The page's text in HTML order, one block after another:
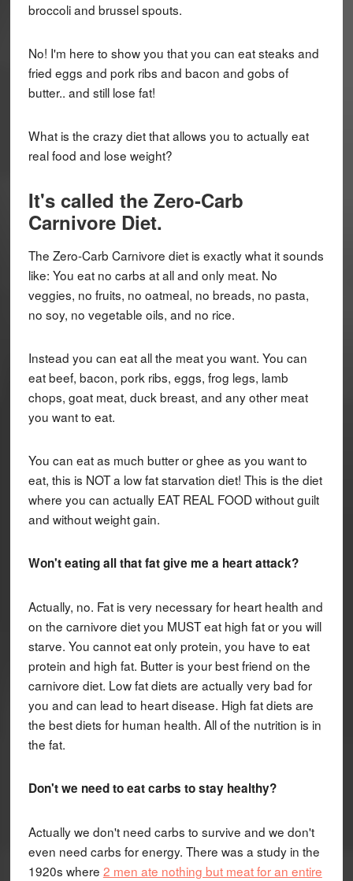
broccoli and brussel spouts.
No! I'm here to show you that you can eat steaks and
fried eggs and pork ribs and bacon and gobs of
butter.. and still lose fat!
What is the crazy diet that allows you to actually eat
real food and lose weight?
It's called the Zero-Carb
Carnivore Diet.
The Zero-Carb Carnivore diet is exactly what it sounds
like: You eat no carbs at all and only meat. No
veggies, no fruits, no oatmeal, no breads, no pasta,
no soy, no vegetable oils, and no rice.
Instead you can eat all the meat you want. You can
eat beef, bacon, pork ribs, eggs, frog legs, lamb
chops, goat meat, duck breast, and any other meat
you want to eat.
You can eat as much butter or ghee as you want to
eat, this is NOT a low fat starvation diet! This is the diet
where you can actually EAT REAL FOOD without guilt
and without weight gain.
Won't eating all that fat give me a heart attack?
Actually, no. Fat is very necessary for heart health and
on the carnivore diet you MUST eat high fat or you will
starve. You cannot eat only protein, you have to eat
protein and high fat. Butter is your best friend on the
carnivore diet. Low fat diets are actually very bad for
you and can lead to heart disease. High fat diets are
the best diets for human health. All of the nutrition is in
the fat.
Don't we need to eat carbs to stay healthy?
Actually we don't need carbs to survive and we don't
even need carbs for energy. There was a study in the
1920s where 2 men ate nothing but meat for an entire